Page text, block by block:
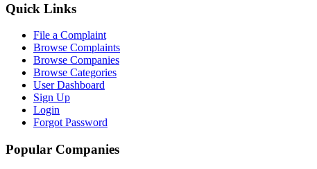
Quick Links
File a Complaint
Browse Complaints
Browse Companies
Browse Categories
User Dashboard
Sign Up
Login
Forgot Password
Popular Companies